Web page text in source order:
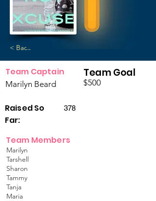
< Back
Team Goal
$500
Team Captain
Marilyn Beard
Raised So
Far:
378
Team Members
Marilyn
Tarshell
Sharon
Tammy
Tanja
Maria